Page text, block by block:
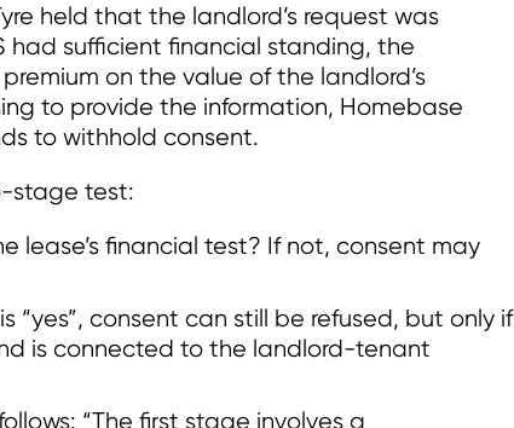
held that the landlord’s request was
had sufficient financial standing, the
on the value of the landlord’s
to provide the information, Homebase
to withhold consent.
stage test:
lease’s financial test? If not, consent may
“yes”, consent can still be refused, but only if
is connected to the landlord-tenant
“The first stage involves a